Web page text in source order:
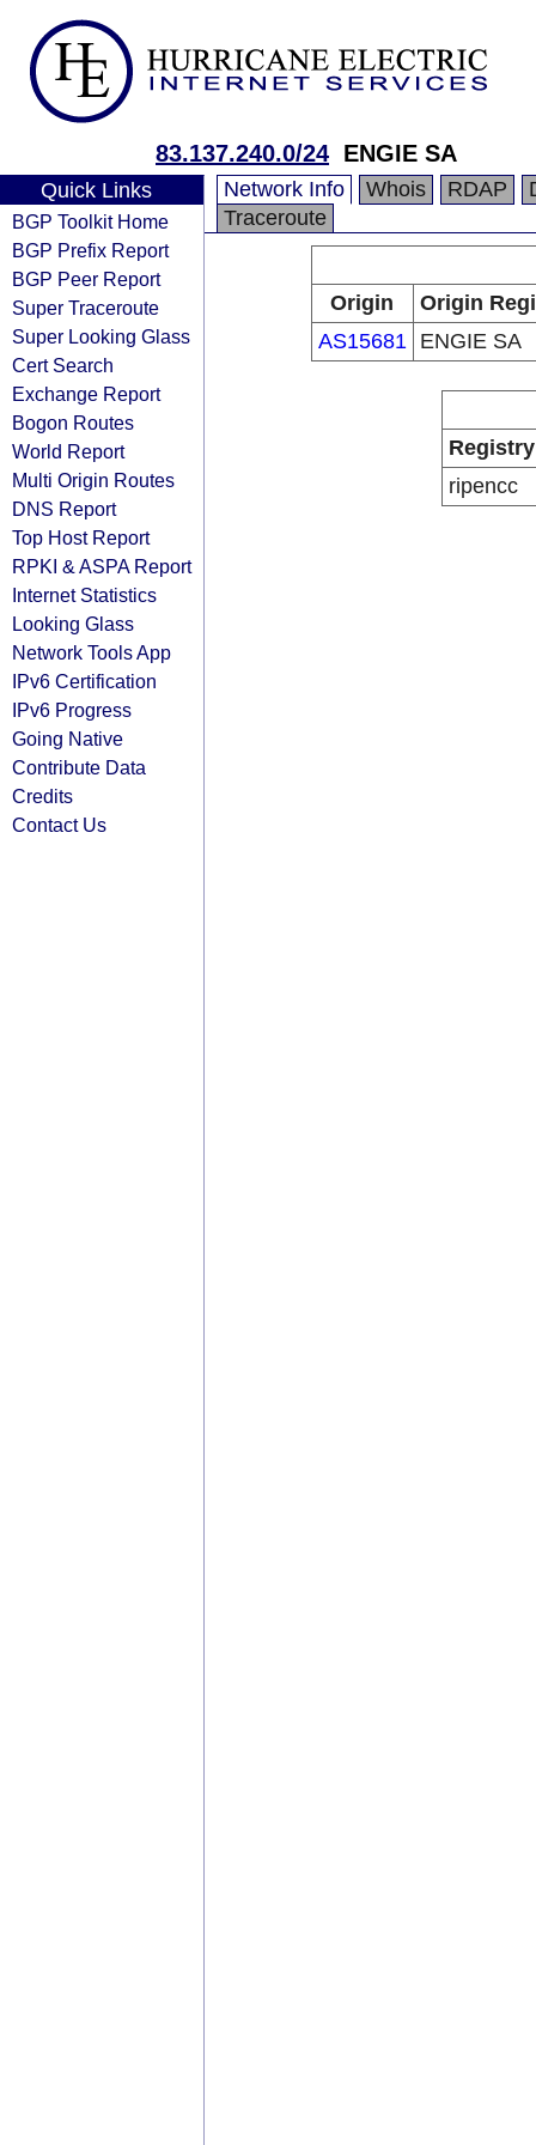
83.137.240.0/24 ENGIE SA
Quick Links
BGP Toolkit Home
BGP Prefix Report
BGP Peer Report
Super Traceroute
Super Looking Glass
Cert Search
Exchange Report
Bogon Routes
World Report
Multi Origin Routes
DNS Report
Top Host Report
RPKI & ASPA Report
Internet Statistics
Looking Glass
Network Tools App
IPv6 Certification
IPv6 Progress
Going Native
Contribute Data
Credits
Contact Us
Network Info Whois RDAP
Traceroute
Origin
Origin
AS15681
ENGIE SA
Registry
ripencc